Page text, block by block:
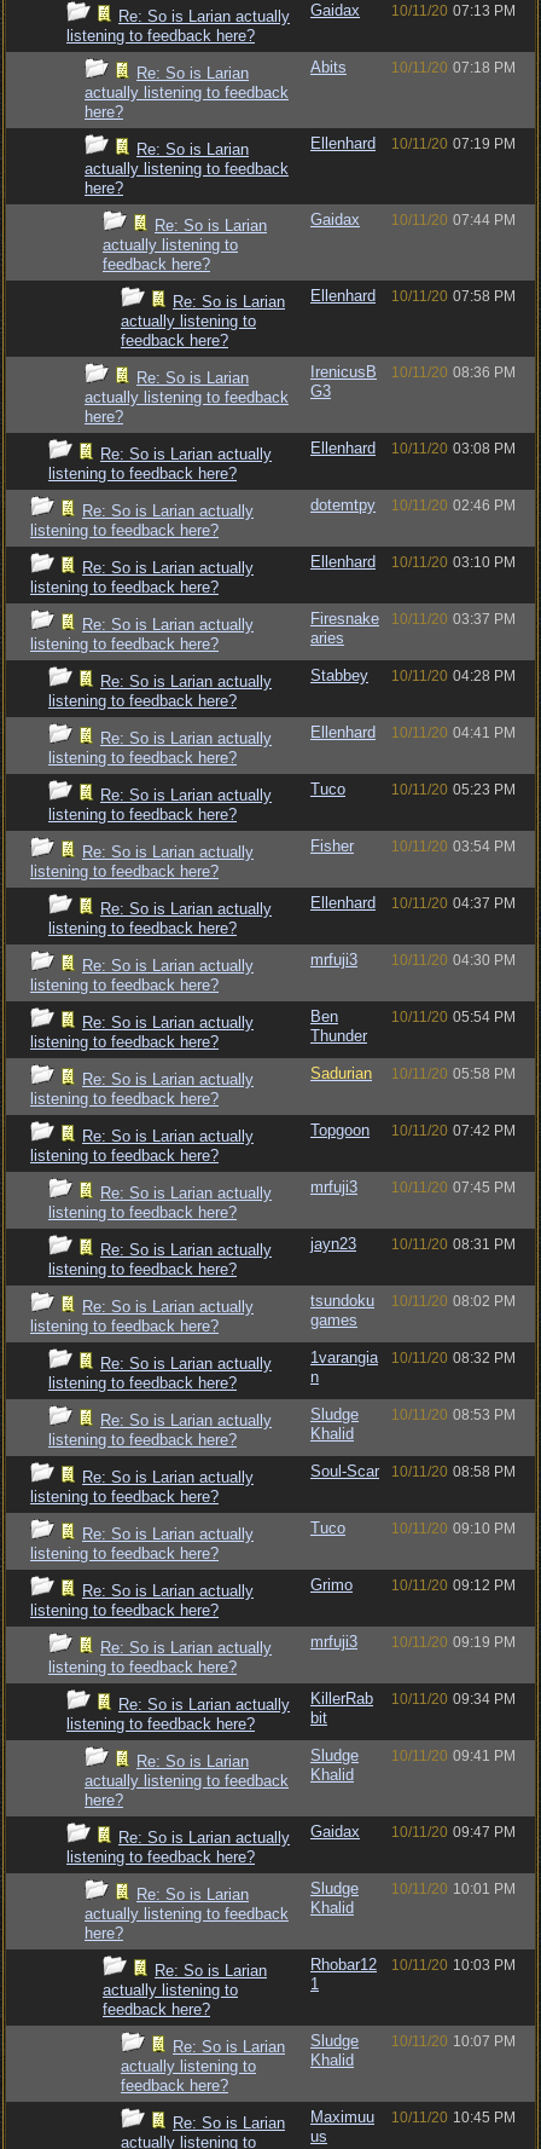
Re: So is Larian actually
listening to feedback here?
Gaidax 10/11/20 07:13 PM
Re: So is Larian
actually listening to feedback
here?
Abits 10/11/20 07:18 PM
Re: So is Larian
actually listening to feedback
here?
Ellenhard 10/11/20 07:19 PM
Re: So is Larian
actually listening to
feedback here?
Gaidax 10/11/20 07:44 PM
Re: So is Larian
actually listening to
feedback here?
Ellenhard 10/11/20 07:58 PM
Re: So is Larian
actually listening to feedback
here?
IrenicusB
G3
10/11/20 08:36 PM
Re: So is Larian actually
listening to feedback here?
Ellenhard 10/11/20 03:08 PM
Re: So is Larian actually
listening to feedback here?
dotemtpy 10/11/20 02:46 PM
Re: So is Larian actually
listening to feedback here?
Ellenhard 10/11/20 03:10 PM
Re: So is Larian actually
listening to feedback here?
Firesnake
aries
10/11/20 03:37 PM
Re: So is Larian actually
listening to feedback here?
Stabbey 10/11/20 04:28 PM
Re: So is Larian actually
listening to feedback here?
Ellenhard 10/11/20 04:41 PM
Re: So is Larian actually
listening to feedback here?
Tuco 10/11/20 05:23 PM
Re: So is Larian actually
listening to feedback here?
Fisher 10/11/20 03:54 PM
Re: So is Larian actually
listening to feedback here?
Ellenhard 10/11/20 04:37 PM
Re: So is Larian actually
listening to feedback here?
mrfuji3 10/11/20 04:30 PM
Re: So is Larian actually
listening to feedback here?
Ben
Thunder
10/11/20 05:54 PM
Re: So is Larian actually
listening to feedback here?
Sadurian 10/11/20 05:58 PM
Re: So is Larian actually
listening to feedback here?
Topgoon 10/11/20 07:42 PM
Re: So is Larian actually
listening to feedback here?
mrfuji3 10/11/20 07:45 PM
Re: So is Larian actually
listening to feedback here?
jayn23 10/11/20 08:31 PM
Re: So is Larian actually
listening to feedback here?
tsundoku
games
10/11/20 08:02 PM
Re: So is Larian actually
listening to feedback here?
1varangia
n
10/11/20 08:32 PM
Re: So is Larian actually
listening to feedback here?
Sludge
Khalid
10/11/20 08:53 PM
Re: So is Larian actually
listening to feedback here?
Soul-Scar 10/11/20 08:58 PM
Re: So is Larian actually
listening to feedback here?
Tuco 10/11/20 09:10 PM
Re: So is Larian actually
listening to feedback here?
Grimo 10/11/20 09:12 PM
Re: So is Larian actually
listening to feedback here?
mrfuji3 10/11/20 09:19 PM
Re: So is Larian actually
listening to feedback here?
KillerRab
bit
10/11/20 09:34 PM
Re: So is Larian
actually listening to feedback
here?
Sludge
Khalid
10/11/20 09:41 PM
Re: So is Larian actually
listening to feedback here?
Gaidax 10/11/20 09:47 PM
Re: So is Larian
actually listening to feedback
here?
Sludge
Khalid
10/11/20 10:01 PM
Re: So is Larian
actually listening to
feedback here?
Rhobar12
1
10/11/20 10:03 PM
Re: So is Larian
actually listening to
feedback here?
Sludge
Khalid
10/11/20 10:07 PM
Re: So is Larian
actually listening to
Maximuu
us
10/11/20 10:45 PM